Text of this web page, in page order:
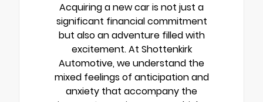
Acquiring a new car is not just a
significant financial commitment
but also an adventure filled with
excitement. At Shottenkirk
Automotive, we understand the
mixed feelings of anticipation and
anxiety that accompany the